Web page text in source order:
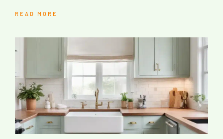
READ MORE